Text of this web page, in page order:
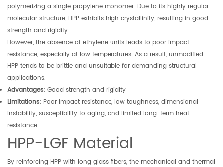
polymerizing a single propylene monomer. Due to its highly regular
molecular structure, HPP exhibits high crystallinity, resulting in good
strength and rigidity.
However, the absence of ethylene units leads to poor impact
resistance, especially at low temperatures. As a result, unmodified
HPP tends to be brittle and unsuitable for demanding structural
applications.
Advantages: Good strength and rigidity
Limitations: Poor impact resistance, low toughness, dimensional
instability, susceptibility to aging, and limited long-term heat
resistance
HPP-LGF Material
By reinforcing HPP with long glass fibers, the mechanical and thermal